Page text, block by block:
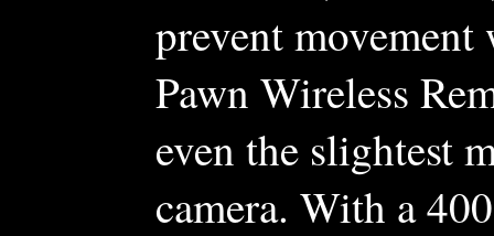
prevent
Pawn Wireless
even the slightest
camera. With a